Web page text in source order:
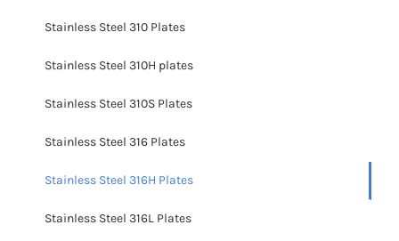
Stainless Steel 310 Plates
Stainless Steel 310H plates
Stainless Steel 310S Plates
Stainless Steel 316 Plates
Stainless Steel 316H Plates
Stainless Steel 316L Plates